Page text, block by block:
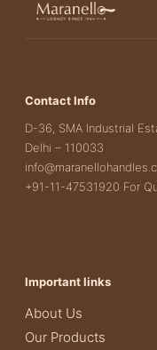
Contact Info
D-36, SMA Industrial
Delhi – 110033
+91-11-47531920 For
Important links
About Us
Our Products